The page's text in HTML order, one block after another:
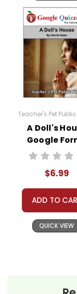
Teacher's Pet
A Doll's
Google
Quizzes
$6.99
ADD TO
QUICK VIEW